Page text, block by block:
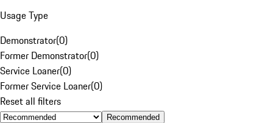
Usage Type
Demonstrator(0)
Former Demonstrator(0)
Service Loaner(0)
Former Service Loaner(0)
Reset all filters
Recommended